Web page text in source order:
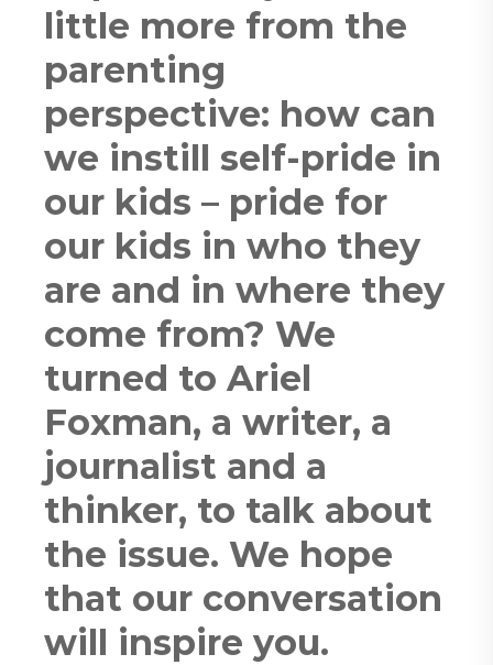
little more from the
parenting
perspective: how can
we instill self-pride in
our kids – pride for
our kids in who they
are and in where they
come from? We
turned to Ariel
Foxman, a writer, a
journalist and a
thinker, to talk about
the issue. We hope
that our conversation
will inspire you.